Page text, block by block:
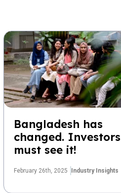
Bangladesh has
changed. Investors
must see it!
February 26th, 2025 Industry Insights